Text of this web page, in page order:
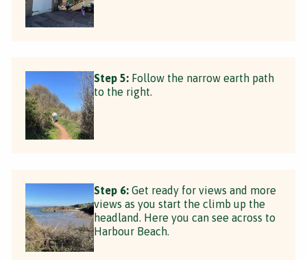
Step 5: Follow the narrow earth path
to the right.
Step 6: Get ready for views and more
views as you start the climb up the
headland. Here you can see across to
Harbour Beach.